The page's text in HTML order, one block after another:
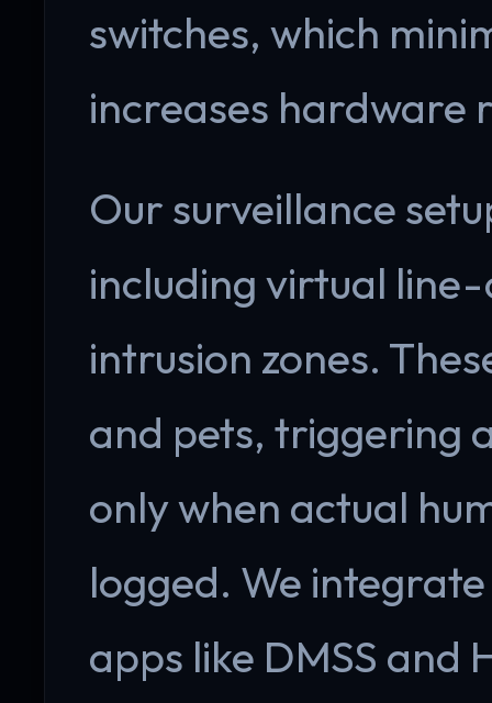
switches, which
increases hardware
Our surveillance
including virtual
intrusion zones.
and pets, triggering
only when actual
logged. We
apps like DMSS and